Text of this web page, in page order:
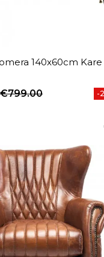
140x60cm Kare
€799.00 -